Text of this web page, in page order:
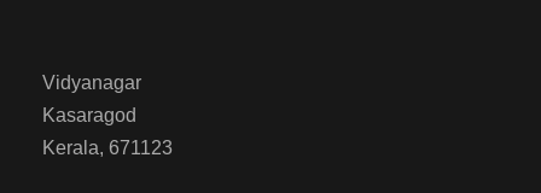
Vidyanagar
Kasaragod
Kerala, 671123